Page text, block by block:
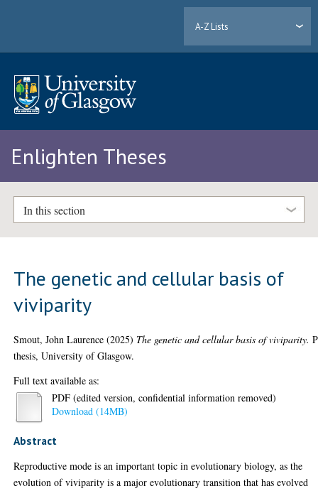
A-Z Lists
Enlighten Theses
In this section
The genetic and cellular basis of
viviparity
Smout, John Laurence (2025) The genetic and cellular basis of viviparity.
thesis, University of Glasgow.
Full text available as:
PDF (edited version, confidential information removed)
Download (14MB)
Abstract
Reproductive mode is an important topic in evolutionary biology, as the
evolution of viviparity is a major evolutionary transition that has evolved